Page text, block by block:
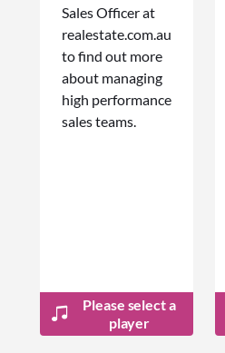
Sales Officer at
realestate.com.au
to find out more
about managing
high performance
sales teams.
Please select a
player